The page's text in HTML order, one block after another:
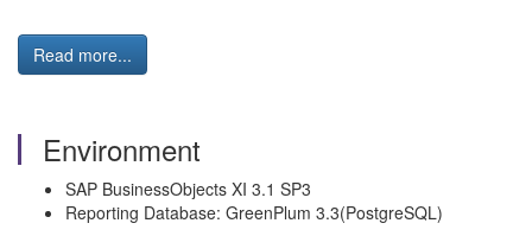
Read more...
Environment
SAP BusinessObjects XI 3.1 SP3
Reporting Database: GreenPlum 3.3(PostgreSQL)